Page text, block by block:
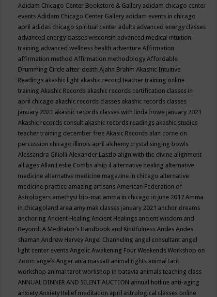
Adidam Chicago Center Bookstore & Gallery adidam chicago center
eventsAdidam Chicago Center Gallery adidam events in chicago
april adidas chicago spiritual center adults advanced energy classes
advanced energy classes wisconsin advanced medical intuition
training advanced wellness health adventureAffirmation
affirmation methodAffirmation methodologyAffordable
Drumming Circle after-deathAjahn BrahmAkashic Intuitive
Readings akashic light akashic record teacher training online
trainingAkashic Records akashic records certification classes in
april chicago akashic records classes akashic records classes
january 2021 akashic records classes with linda howe january 2021
Akashic records consult akashic records readings akashic studies
teacher training december freeAkasic Records alan corne on
percussion chicago illinois april alchemy crystal singing bowls
Alessandra GiliolliAlexander Laszlo align with the divine alignment
all agesAllan Leslie Combs alsip il alternative healing alternative
medicine alternative medicine magazine in chicago alternative
medicine practice amazing artisansAmerican Federation of
Astrologers amethyst bio-mat amma in chicago in june 2017Amma
in chicagoland area amy mak classes january 2021 anchor dreams
anchoringAncient HealingAncient Healings ancient wisdom and
Beyond: A Meditator’s Handbook and KindfulnessAndesAndes
shamanAndrew HarveyAngel Channeling angel consultant angel
light center eventsAngelic Awakening Four Weekends Workshop on
Zoom angelsAnger ania massatt animal rights animal tarit
workshop animal tarot workshop in batavia animals teaching class
ANNUAL DINNER AND SILENT AUCTION annual hotline anti-aging
anxietyAnxiety Relief meditation april astrological classes online